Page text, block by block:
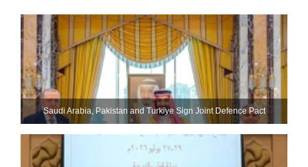
Saudi ⁠Arabia, Pakistan and Turkiye Sign Joint Defence Pact